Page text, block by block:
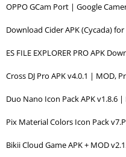
OPPO GCam Port | Google
Download Cider APK (Cycada)
ES FILE EXPLORER PRO APK
Cross DJ Pro APK v4.0.1 | MOD,
Duo Nano Icon Pack APK v1.8.6
Pix Material Colors Icon Pack
Bikii Cloud Game APK + MOD